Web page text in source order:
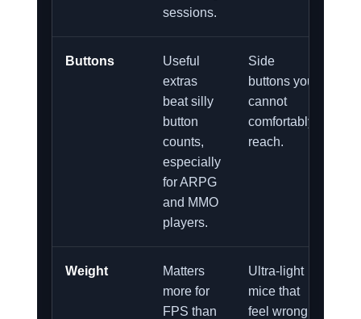
sessions.
Buttons
Useful
extras
beat silly
button
counts,
especially
for ARPG
and MMO
players.
Side
buttons you
cannot
comfortably
reach.
Weight
Matters
more for
FPS than
Ultra-light
mice that
feel wrong